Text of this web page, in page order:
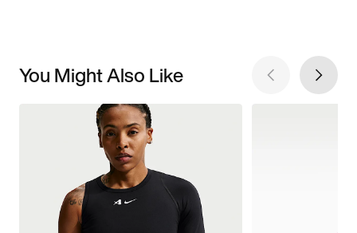
You Might Also Like